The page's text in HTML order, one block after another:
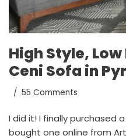
High Style,
Ceni Sofa in
55 Comments
I did it! I finally purchased
bought one online from